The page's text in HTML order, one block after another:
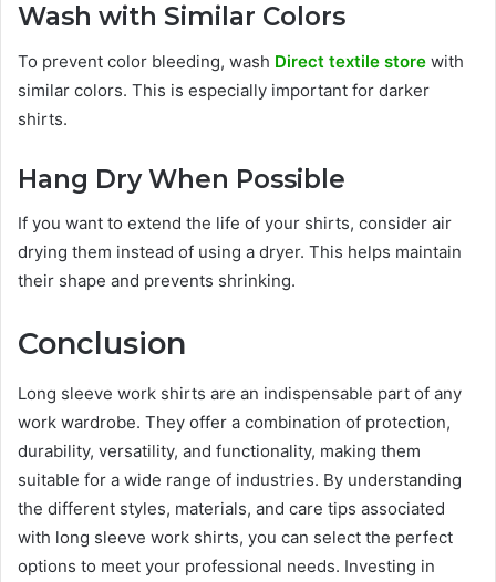
Wash with Similar Colors
To prevent color bleeding, wash Direct textile store with
similar colors. This is especially important for darker
shirts.
Hang Dry When Possible
If you want to extend the life of your shirts, consider air
drying them instead of using a dryer. This helps maintain
their shape and prevents shrinking.
Conclusion
Long sleeve work shirts are an indispensable part of any
work wardrobe. They offer a combination of protection,
durability, versatility, and functionality, making them
suitable for a wide range of industries. By understanding
the different styles, materials, and care tips associated
with long sleeve work shirts, you can select the perfect
options to meet your professional needs. Investing in